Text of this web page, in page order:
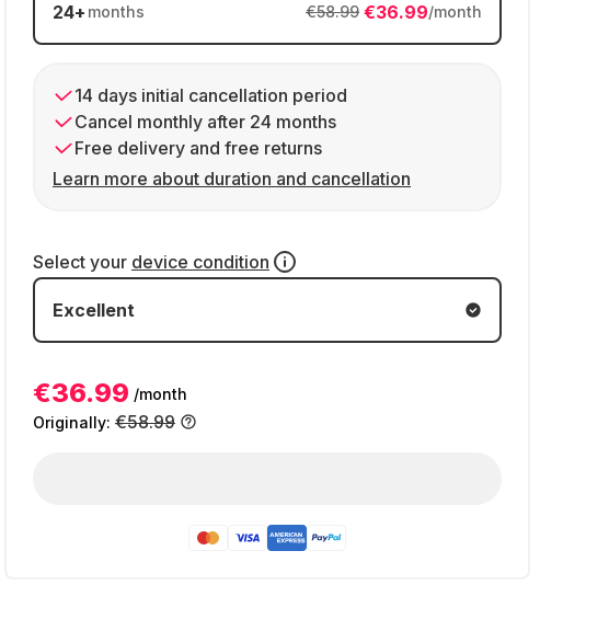
24+ months €36.99/month
€58.99
14 days initial cancellation period
Cancel monthly after 24 months
Free delivery and free returns
Learn more about duration and cancellation
Select your device condition
Excellent
€36.99 /month
Originally: €58.99